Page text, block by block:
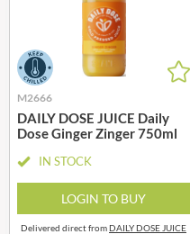
M2666
DAILY DOSE JUICE Daily
Dose Ginger Zinger 750ml
IN STOCK
LOGIN TO BUY
Delivered direct fromDAILY DOSE JUICE